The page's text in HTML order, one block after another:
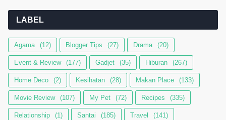
LABEL
Agama (12) Blogger Tips (27) Drama (20)
Event & Review (177) Gadjet (35) Hiburan (267)
Home Deco (2) Kesihatan (28) Makan Place (133)
Movie Review (107) My Pet (72) Recipes (335)
Relationship (1) Santai (185) Travel (141)